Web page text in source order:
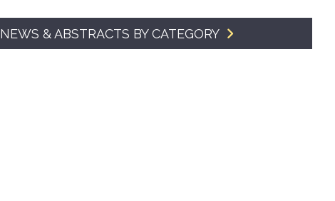
SMA Connect
NEWS & ABSTRACTS BY CATEGORY